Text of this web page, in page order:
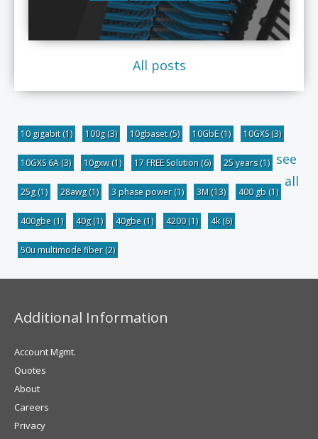
All posts
10 gigabit(1) 100g(3) 10gbaset(5) 10GbE(1) 10GXS(3)
10GXS 6A (3) 10gxw(1) 17 FREE Solution (6) 25 years(1)
25g(1) 28awg(1) 3 phase power(1) 3M (13) 400 gb (1)
400gbe (1) 40g(1) 40gbe (1) 4200(1) 4k(6)
50u multimode fiber(2)
see
all
Additional Information
Account Mgmt.
Quotes
About
Careers
Privacy